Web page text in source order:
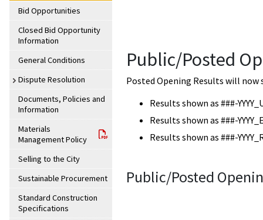
Bid Opportunities
Closed Bid Opportunity
Information
General Conditions
Dispute Resolution
Documents, Policies and
Information
Materials
Management Policy
Selling to the City
Sustainable Procurement
Standard Construction
Specifications
Public/Posted
Posted Opening Results will now
Results shown as ###-
Results shown as ###-
Results shown as ###-
Public/Posted